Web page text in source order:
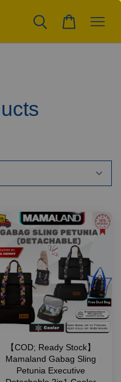
【COD; Ready Stock】
Mamaland Gabag Sling
Petunia Executive